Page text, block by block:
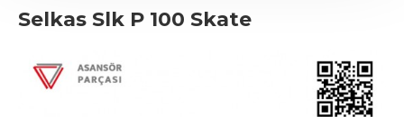
Selkas Slk P 100 Skate